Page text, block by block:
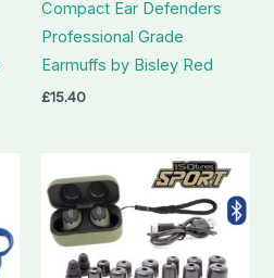
Compact Ear Defenders
Professional Grade
Earmuffs by Bisley Red
£15.40